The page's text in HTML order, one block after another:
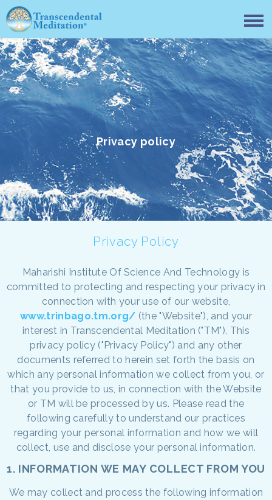
Privacy policy
Privacy Policy
Maharishi Institute Of Science And Technology is
committed to protecting and respecting your privacy in
connection with your use of our website,
www.trinbago.tm.org/ (the "Website"), and your
interest in Transcendental Meditation ("TM"). This
privacy policy ("Privacy Policy") and any other
documents referred to herein set forth the basis on
which any personal information we collect from you, or
that you provide to us, in connection with the Website
or TM will be processed by us. Please read the
following carefully to understand our practices
regarding your personal information and how we will
collect, use and disclose your personal information.
1. INFORMATION WE MAY COLLECT FROM YOU
We may collect and process the following information